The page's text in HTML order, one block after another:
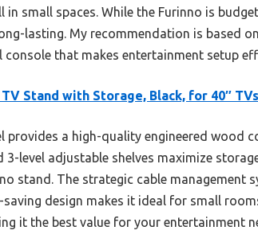
small spaces. While the Furinno is
lasting. My recommendation is based
that makes entertainment setup
TV Stand with Storage, Black, for 40″ TVs
provides a high-quality engineered wood
level adjustable shelves maximize
stand. The strategic cable management
design makes it ideal for small
it the best value for your entertainment